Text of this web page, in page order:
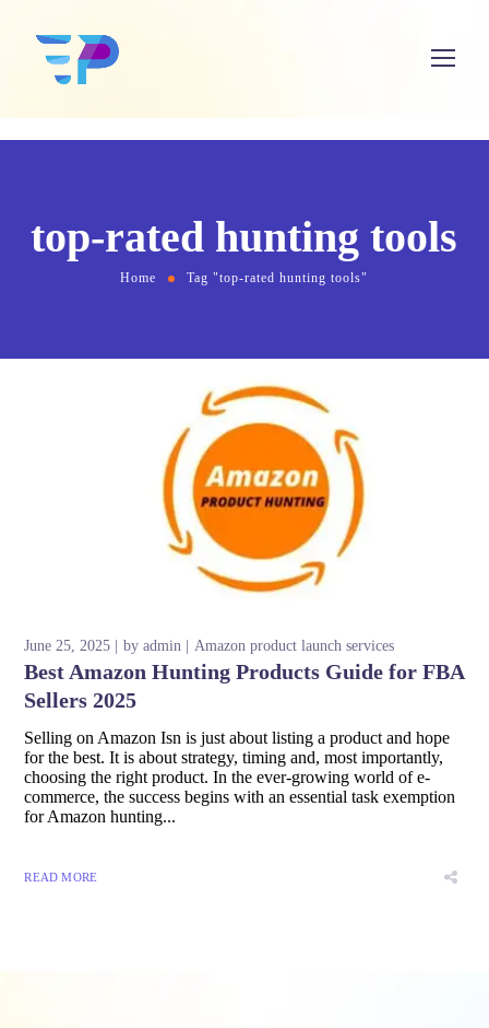
top-rated hunting tools
Home Tag "top-rated hunting tools"
June 25, 2025 byadmin Amazon product launch services
Best Amazon Hunting Products Guide for FBA
Sellers 2025
Selling on Amazon Isn is just about listing a product and hope
for the best. It is about strategy, timing and, most importantly,
choosing the right product. In the ever-growing world of e-
commerce, the success begins with an essential task exemption
for Amazon hunting...
READ MORE